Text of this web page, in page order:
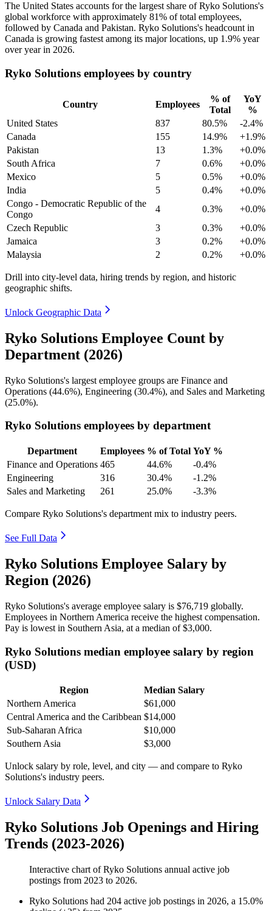
The United States accounts for the largest share of Ryko Solutions's
global workforce with approximately 81% of total employees,
followed by Canada and Pakistan. Ryko Solutions's headcount in
Canada is growing fastest among its major locations, up 1.9% year
over year in 2026.
Ryko Solutions employees by country
Country Employees
% of
Total
YoY
%
United States
837 80.5%
-2.4%
Canada
155 14.9%
+1.9%
Pakistan
13 1.3%
+0.0%
South Africa
7 0.6%
+0.0%
Mexico
5 0.5%
+0.0%
India
5 0.4%
+0.0%
Congo - Democratic Republic of the
Congo
4 0.3%
+0.0%
Czech Republic
3 0.3%
+0.0%
Jamaica
3 0.2%
+0.0%
Malaysia
2 0.2% +0.0%
Drill into city-level data, hiring trends by region, and historic
geographic shifts.
Unlock Geographic Data
Ryko Solutions Employee Count by
Department (2026)
Ryko Solutions's largest employee groups are Finance and
Operations (44.6%), Engineering (30.4%), and Sales and Marketing
(25.0%).
Ryko Solutions employees by department
Department Employees % of Total YoY %
Finance and Operations 465 44.6%
-0.4%
Engineering
316 30.4%
-1.2%
Sales and Marketing
261 25.0% -3.3%
Compare Ryko Solutions's department mix to industry peers.
See Full Data
Ryko Solutions Employee Salary by
Region (2026)
Ryko Solutions's average employee salary is $76,719 globally.
Employees in Northern America receive the highest compensation.
Pay is lowest in Southern Asia, at a median of$3,000.
Ryko Solutions median employee salary by region
(USD)
Region
Median Salary
Northern America
$61,000
Central America and the Caribbean $14,000
Sub-Saharan Africa
$10,000
Southern Asia
$3,000
Unlock salary by role, level, and city — and compare to Ryko
Solutions's industry peers.
Unlock Salary Data
Ryko Solutions Job Openings and Hiring
Trends (2023-2026)
Interactive chart ofRyko Solutions annual active job
postings from 2023 to 2026.
Ryko Solutions had 204 active job postings in 2026, a 15.0%